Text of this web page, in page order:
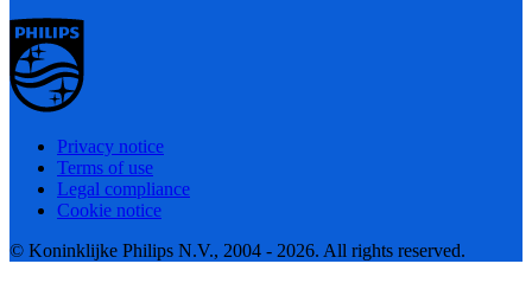
Privacy notice
Terms of use
Legal compliance
Cookie notice
© Koninklijke Philips N.V., 2004 - 2026. All rights reserved.